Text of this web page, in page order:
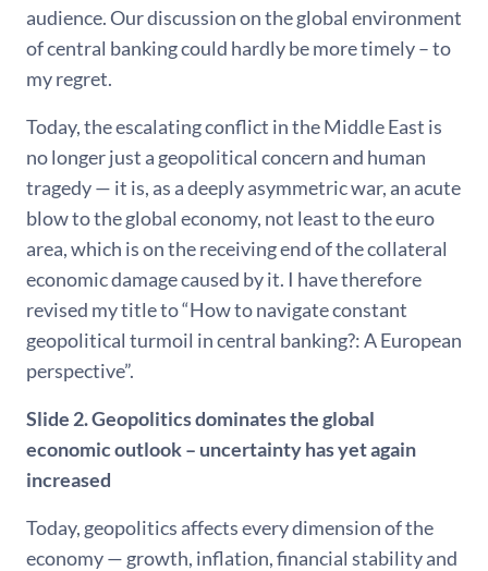
audience. Our discussion on the global environment
of central banking could hardly be more timely – to
my regret.
Today, the escalating conflict in the Middle East is
no longer just a geopolitical concern and human
tragedy — it is, as a deeply asymmetric war, an acute
blow to the global economy, not least to the euro
area, which is on the receiving end of the collateral
economic damage caused by it. I have therefore
revised my title to “How to navigate constant
geopolitical turmoil in central banking?: A European
perspective”.
Slide 2. Geopolitics dominates the global
economic outlook – uncertainty has yet again
increased
Today, geopolitics affects every dimension of the
economy — growth, inflation, financial stability and